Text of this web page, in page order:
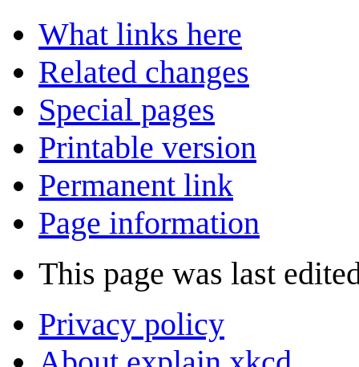
What links here
Related changes
Special pages
Printable version
Permanent link
Page information
This page was last
Privacy policy